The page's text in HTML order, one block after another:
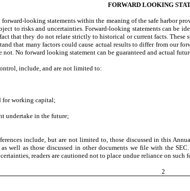
FORWARD LOOKING
looking statements within the meaning of the safe harbor
to risks and uncertainties. Forward-looking statements can be
that they do not relate strictly to historical or current facts.
that many factors could cause actual results to differ from our
No forward looking statement can be guaranteed and actual
include, and are not limited to:
for working capital;
undertake in the future;
include, but are not limited to, those discussed in this
well as those discussed in other documents we file with the
readers are cautioned not to place undue reliance on such
2